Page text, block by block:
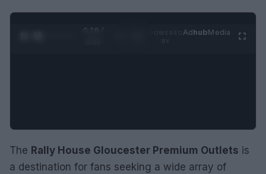
0:29 /
AdhubMedia
The Rally House Gloucester Premium Outlets is
a destination for fans seeking a wide array of